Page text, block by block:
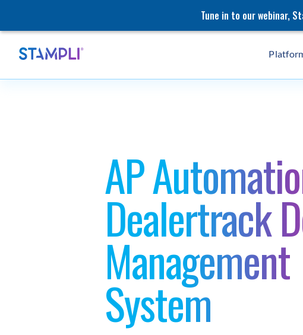
Tune in to our webinar,
AP
Dealertrack
Management
System